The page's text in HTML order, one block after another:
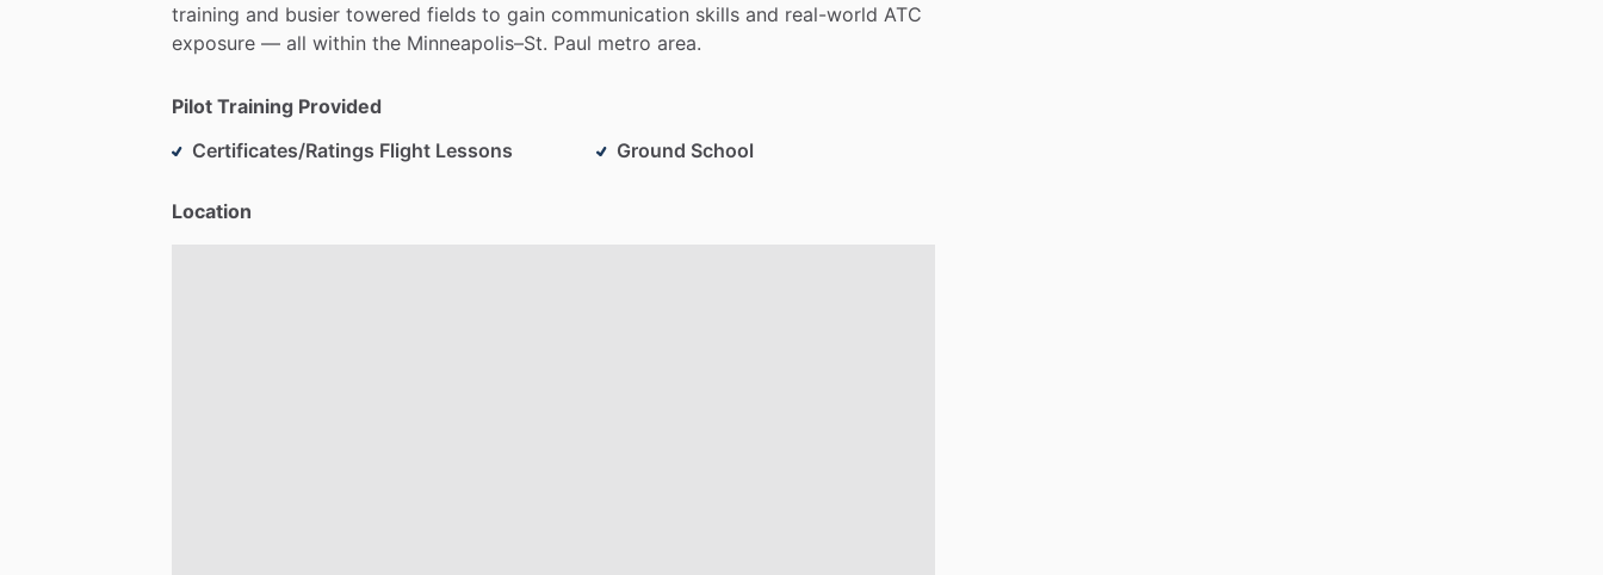
training and busier towered fields to gain communication skills and real-world ATC
exposure — all within the Minneapolis–St. Paul metro area.
Pilot Training Provided
Certificates/Ratings Flight Lessons
Ground School
Location